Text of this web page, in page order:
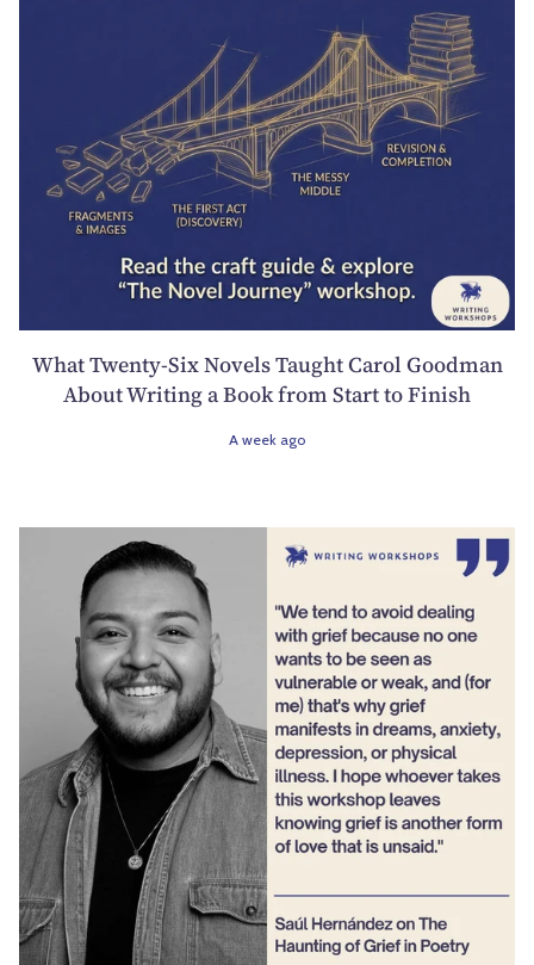
What Twenty-Six Novels Taught Carol Goodman
About Writing a Book from Start to Finish
A week ago